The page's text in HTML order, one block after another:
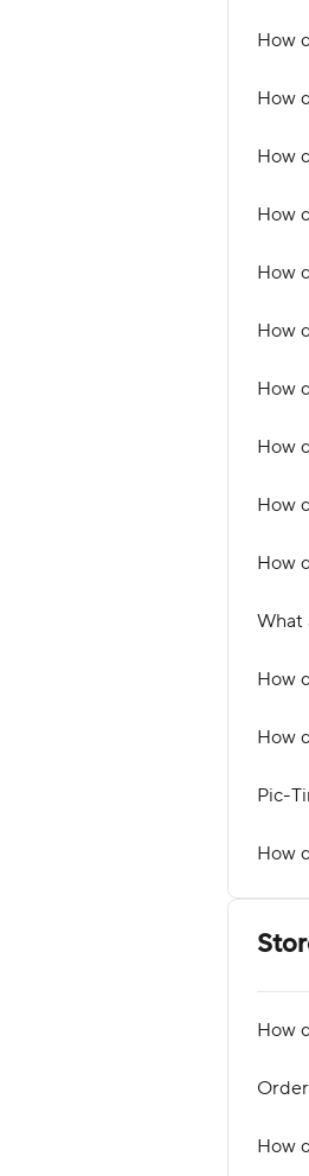
How
How
How
How
How
How
How
How
How
How
What
How
How
Pic-
How
How
How